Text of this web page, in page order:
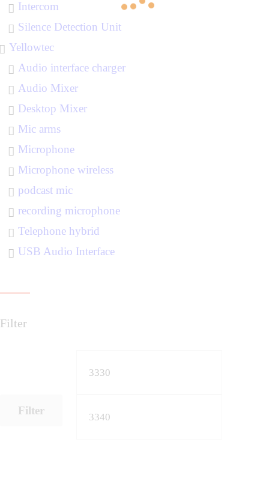
Intercom
Silence Detection Unit
Yellowtec
Audio interface charger
Audio Mixer
Desktop Mixer
Mic arms
Microphone
Microphone wireless
podcast mic
recording microphone
Telephone hybrid
USB Audio Interface
Filter
Filter